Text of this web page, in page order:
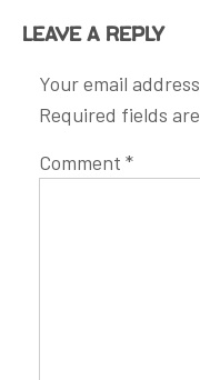
Leave a Reply
Your email
Required fields
Comment *